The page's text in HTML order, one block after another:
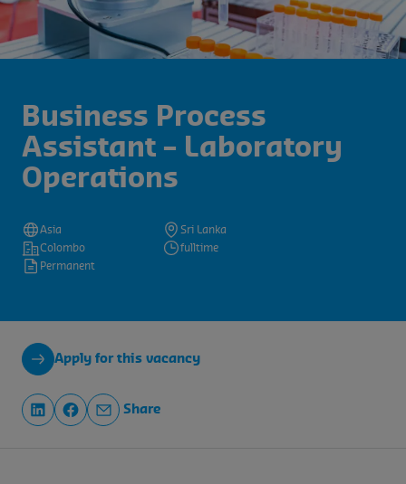
Business Process
Assistant – Laboratory
Operations
Asia
Sri Lanka
Colombo
fulltime
Permanent
Apply for this vacancy
Share